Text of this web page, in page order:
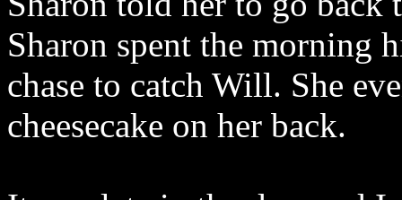
Sharon spent the
chase to catch Will. She
cheesecake on her back.